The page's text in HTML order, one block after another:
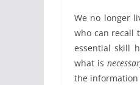
We no longer
who can recall
essential skill
what is
the information